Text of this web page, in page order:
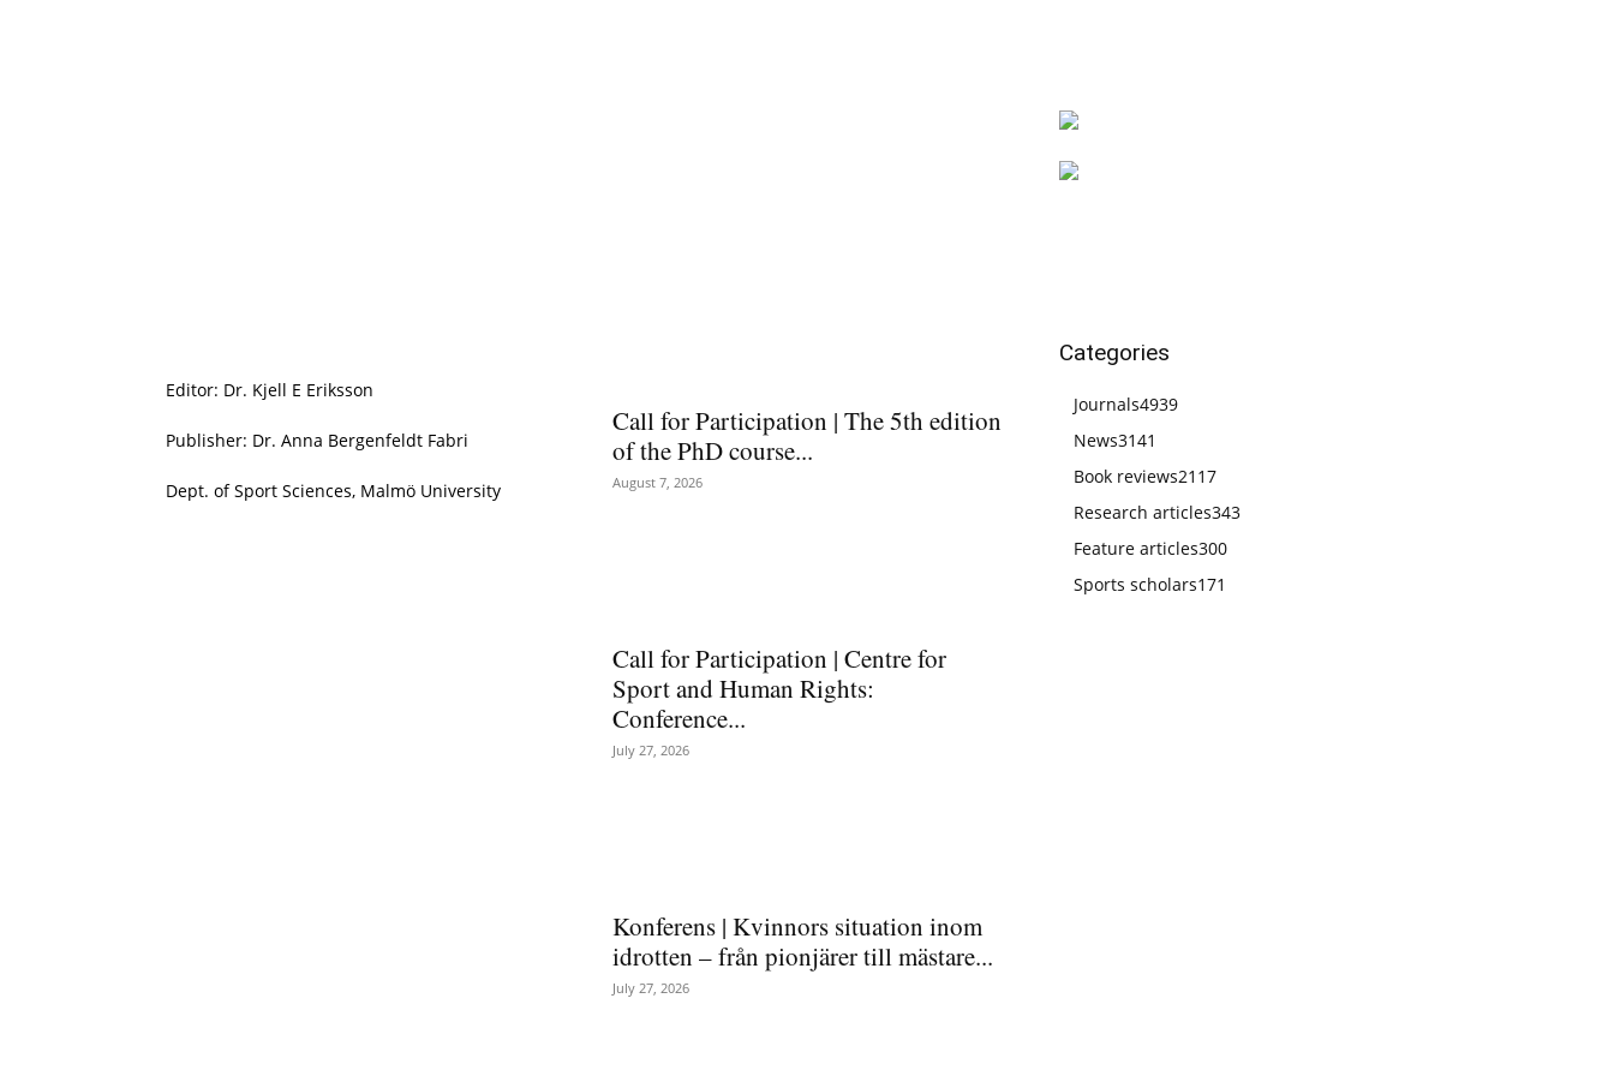
Editor: Dr. Kjell E Eriksson
Publisher: Dr. Anna Bergenfeldt Fabri
Dept. of Sport Sciences, Malmö University
Call for Participation | The 5th edition
of the PhD course...
August 7, 2026
Call for Participation | Centre for
Sport and Human Rights:
Conference...
July 27, 2026
Konferens | Kvinnors situation inom
idrotten – från pionjärer till mästare...
July 27, 2026
Categories
Journals4939
News3141
Book reviews2117
Research articles343
Feature articles300
Sports scholars171